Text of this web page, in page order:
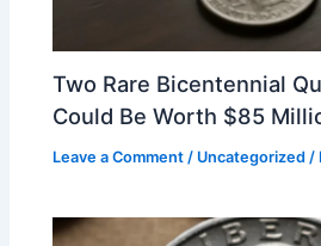
Two Rare Bicentennial
Could Be Worth $85
Leave a Comment / Uncategorized /